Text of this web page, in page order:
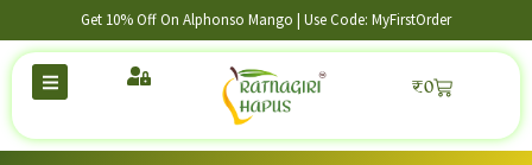
Get 10% Off On Alphonso Mango | Use Code: MyFirstOrder
₹0